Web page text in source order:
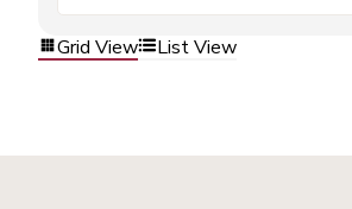
Grid View List View